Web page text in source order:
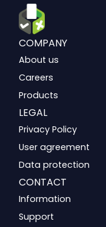
COMPANY
About us
Careers
Products
LEGAL
Privacy Policy
User agreement
Data protection
CONTACT
Information
Support